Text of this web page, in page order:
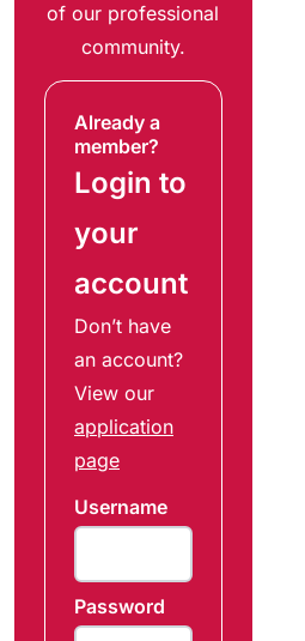
of our professional
community.
Already a
member?
Login to
your
account
Don’t have
an account?
View our
application
page
Username
Password